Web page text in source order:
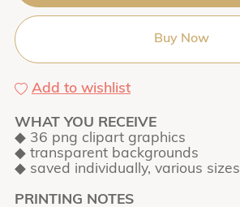
Buy Now
Add to wishlist
WHAT YOU RECEIVE
◆ 36 png clipart graphics
◆ transparent backgrounds
◆ saved individually, various sizes
PRINTING NOTES